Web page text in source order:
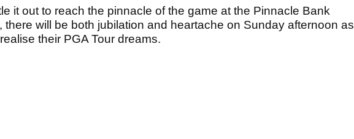
it out to reach the pinnacle of the game at the Pinnacle Bank
there will be both jubilation and heartache on Sunday afternoon as
their PGA Tour dreams.